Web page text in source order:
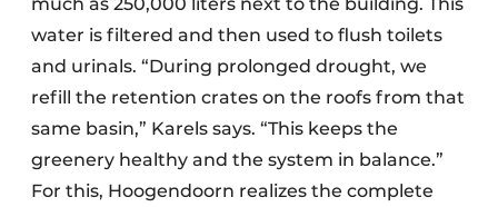
water is filtered and then used to flush toilets
and urinals. “During prolonged drought, we
refill the retention crates on the roofs from that
same basin,” Karels says. “This keeps the
greenery healthy and the system in balance.”
For this, Hoogendoorn realizes the complete